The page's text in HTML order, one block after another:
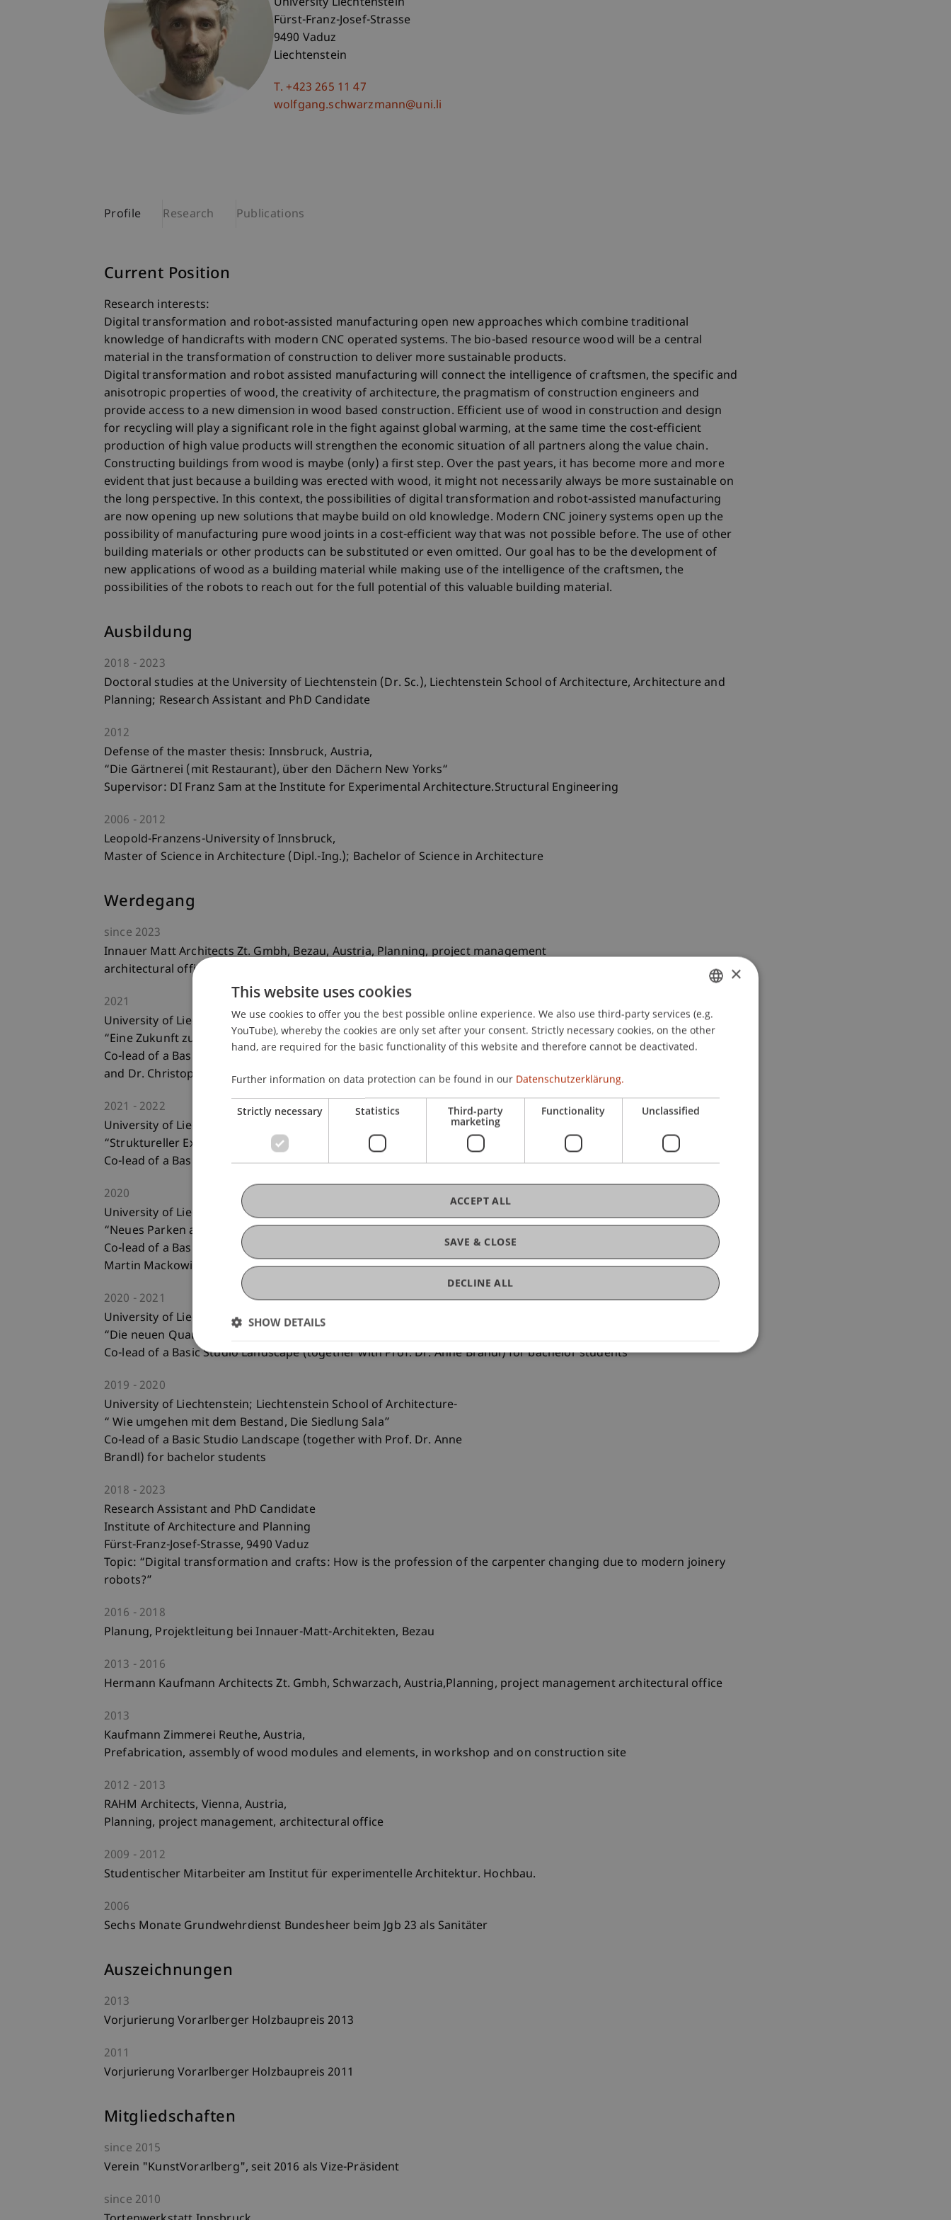
University Liechtenstein
Fürst-Franz-Josef-Strasse
9490 Vaduz
Liechtenstein
T. +423 265 11 47
wolfgang.schwarzmann@uni.li
Profile Research Publications
Current Position
Research interests:
Digital transformation and robot-assisted manufacturing open new approaches which combine traditional
knowledge of handicrafts with modern CNC operated systems. The bio-based resource wood will be a central
material in the transformation of construction to deliver more sustainable products.
Digital transformation and robot assisted manufacturing will connect the intelligence of craftsmen, the specific and
anisotropic properties of wood, the creativity of architecture, the pragmatism of construction engineers and
provide access to a new dimension in wood based construction. Efficient use of wood in construction and design
for recycling will play a significant role in the fight against global warming, at the same time the cost-efficient
production of high value products will strengthen the economic situation of all partners along the value chain.
Constructing buildings from wood is maybe (only) a first step. Over the past years, it has become more and more
evident that just because a building was erected with wood, it might not necessarily always be more sustainable on
the long perspective. In this context, the possibilities of digital transformation and robot-assisted manufacturing
are now opening up new solutions that maybe build on old knowledge. Modern CNC joinery systems open up the
possibility of manufacturing pure wood joints in a cost-efficient way that was not possible before. The use of other
building materials or other products can be substituted or even omitted. Our goal has to be the development of
new applications of wood as a building material while making use of the intelligence of the craftsmen, the
possibilities of the robots to reach out for the full potential of this valuable building material.
Ausbildung
2018 2023
Doctoral studies at the University of Liechtenstein (Dr. Sc.), Liechtenstein School of Architecture, Architecture and
Planning; Research Assistant and PhD Candidate
2012
Defense of the master thesis: Innsbruck, Austria,
“Die Gärtnerei (mit Restaurant), über den Dächern New Yorks“
Supervisor: DI Franz Sam at the Institute for Experimental Architecture.Structural Engineering
2006 2012
Leopold-Franzens-University of Innsbruck,
Master of Science in Architecture (Dipl.-Ing.); Bachelor of Science in Architecture
Werdegang
since 2023
Innauer Matt Architects Zt. Gmbh, Bezau, Austria, Planning, project management
architectural office
2021
University of Liechtenstein; Liechtenstein School of Architecture-
“Eine Zukunft zu Fuss? St. Gallen als Autofreie Stadtlandschaft”
Co-lead of a Basic Studio Landscape (together with Prof. Dr. Anne Brandl
and Dr. Christoph Michels) for bachelor students
2021
2022
University of Liechtenstein; Liechtenstein School of Architecture-
“Struktureller Expressionismus - Bausysteme in Holz und Lehm“
Co-lead of a Basic Studio Landscape (together with Robert Mair) for bachelor students
2020
University of Liechtenstein; Liechtenstein School of Architecture-
“Neues Parken am Parkplatz West in Bregenz”
Co-lead of a Basic Studio Landscape (together with Cornelia Faisst and
Martin Mackowitz) for bachelor students
2020 2021
University of Liechtenstein; Liechtenstein School of Architecture-
“Die neuen Quartiersgärten Ebenholz”
Co-lead of a Basic Studio Landscape (together with Prof. Dr. Anne Brandl) for bachelor students
2019 2020
University of Liechtenstein; Liechtenstein School of Architecture-
“ Wie umgehen mit dem Bestand, Die Siedlung Sala”
Co-lead of a Basic Studio Landscape (together with Prof. Dr. Anne
Brandl) for bachelor students
2018 2023
Research Assistant and PhD Candidate
Institute of Architecture and Planning
Fürst-Franz-Josef-Strasse, 9490 Vaduz
Topic: “Digital transformation and crafts: How is the profession of the carpenter changing due to modern joinery
robots?”
2016 2018
Planung, Projektleitung bei Innauer-Matt-Architekten, Bezau
2013 2016
Hermann Kaufmann Architects Zt. Gmbh, Schwarzach, Austria,Planning, project management architectural office
2013
Kaufmann Zimmerei Reuthe, Austria,
Prefabrication, assembly of wood modules and elements, in workshop and on construction site
2012 2013
RAHM Architects, Vienna, Austria,
Planning, project management, architectural office
2009 2012
Studentischer Mitarbeiter am Institut für experimentelle Architektur. Hochbau.
2006
Sechs Monate Grundwehrdienst Bundesheer beim Jgb 23 als Sanitäter
Auszeichnungen
2013
Vorjurierung Vorarlberger Holzbaupreis 2013
2011
Vorjurierung Vorarlberger Holzbaupreis 2011
Mitgliedschaften
since 2015
Verein "KunstVorarlberg", seit 2016 als Vize-Präsident
since 2010
GERMAN
ENGLISH
×
This website uses cookies
We use cookies to offer you the best possible online experience. We also use third-party services (e.g.
YouTube), whereby the cookies are only set after your consent. Strictly necessary cookies, on the other
hand, are required for the basic functionality of this website and therefore cannot be deactivated.
Further information on data protection can be found in our Datenschutzerklärung.
Strictly necessary Statistics Third-party
marketing
Functionality Unclassified
SAVE & CLOSE
ACCEPT ALL
DECLINE ALL
SHOW DETAILS